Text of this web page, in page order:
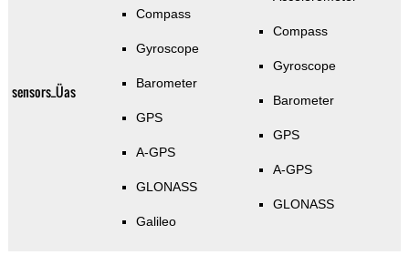
sensors_Üas
Compass
Gyroscope
Barometer
GPS
A-GPS
GLONASS
Galileo
Compass
Gyroscope
Barometer
GPS
A-GPS
GLONASS